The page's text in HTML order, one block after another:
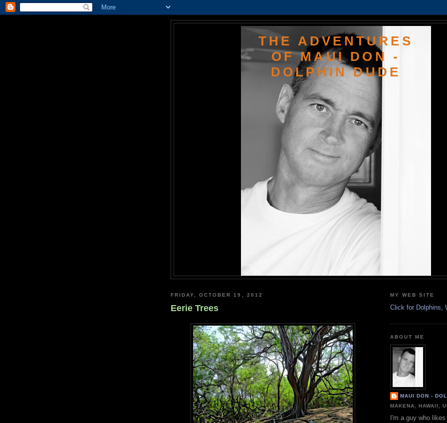
THE ADVENTURES
OF MAUI DON -
DOLPHIN DUDE
FRIDAY, OCTOBER 19, 2012
Eerie Trees
MY WEB SITE
Click for Dolphins,
ABOUT ME
MAUI DON -
MAKENA, HAWAII,
I'm a guy who